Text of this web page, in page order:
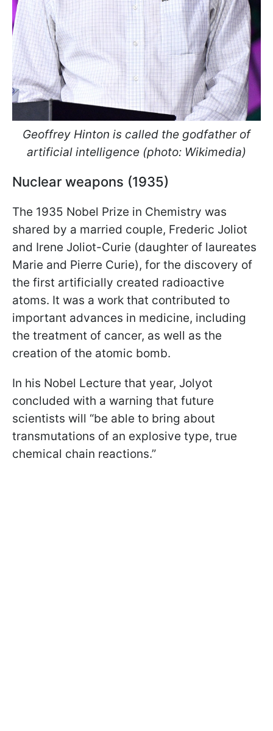
Geoffrey Hinton is called the godfather of
artificial intelligence (photo: Wikimedia)
Nuclear weapons (1935)
The 1935 Nobel Prize in Chemistry was
shared by a married couple, Frederic Joliot
and Irene Joliot-Curie (daughter of laureates
Marie and Pierre Curie), for the discovery of
the first artificially created radioactive
atoms. It was a work that contributed to
important advances in medicine, including
the treatment of cancer, as well as the
creation of the atomic bomb.
In his Nobel Lecture that year, Jolyot
concluded with a warning that future
scientists will “be able to bring about
transmutations of an explosive type, true
chemical chain reactions.”